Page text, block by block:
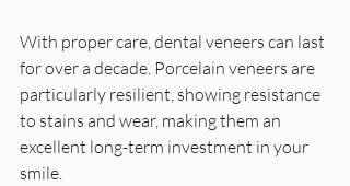
With proper care, dental veneers can last
for over a decade. Porcelain veneers are
particularly resilient, showing resistance
to stains and wear, making them an
excellent long-term investment in your
smile.